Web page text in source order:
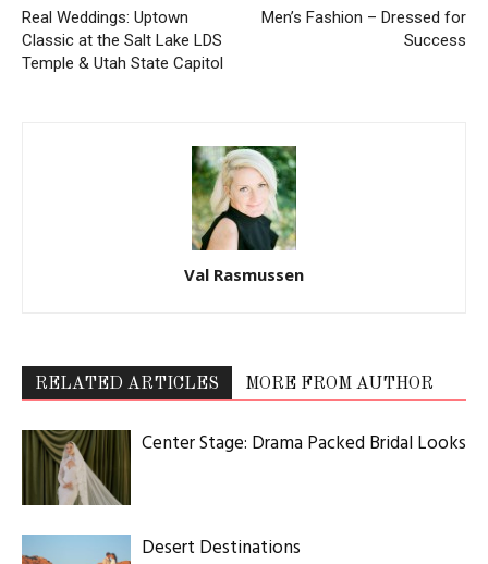
Real Weddings: Uptown
Classic at the Salt Lake LDS
Temple & Utah State Capitol
Men’s Fashion – Dressed for
Success
Val Rasmussen
RELATED ARTICLES MORE FROM AUTHOR
Center Stage: Drama Packed Bridal Looks
Desert Destinations